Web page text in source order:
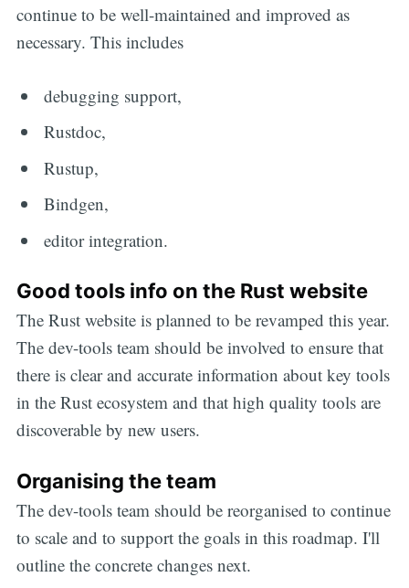
continue to be well-maintained and improved as
necessary. This includes
debugging support,
Rustdoc,
Rustup,
Bindgen,
editor integration.
Good tools info on the Rust website
The Rust website is planned to be revamped this year.
The dev-tools team should be involved to ensure that
there is clear and accurate information about key tools
in the Rust ecosystem and that high quality tools are
discoverable by new users.
Organising the team
The dev-tools team should be reorganised to continue
to scale and to support the goals in this roadmap. I'll
outline the concrete changes next.